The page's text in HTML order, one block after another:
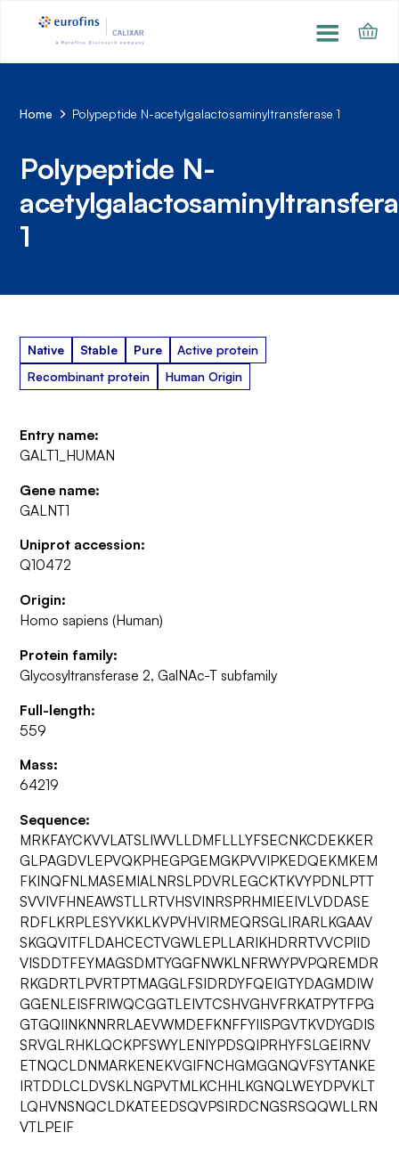
Home Polypeptide N-acetylgalactosaminyltransferase 1
Polypeptide N-
1
Native Stable Pure
Active protein
Recombinant protein
Human Origin
Entry name:
GALT1_HUMAN
Gene name:
GALNT1
Uniprot accession:
Q10472
Origin:
Homo sapiens (Human)
Protein family:
Glycosyltransferase 2, GalNAc-T subfamily
Full-length:
559
Mass:
64219
Sequence:
MRKFAYCKVVLATSLIWVLLDMFLLLYFSECNKCDEKKER
GLPAGDVLEPVQKPHEGPGEMGKPVVIPKEDQEKMKEM
FKINQFNLMASEMIALNRSLPDVRLEGCKTKVYPDNLPTT
SVVIVFHNEAWSTLLRTVHSVINRSPRHMIEEIVLVDDASE
RDFLKRPLESYVKKLKVPVHVIRMEQRSGLIRARLKGAAV
SKGQVITFLDAHCECTVGWLEPLLARIKHDRRTVVCPIID
VISDDTFEYMAGSDMTYGGFNWKLNFRWYPVPQREMDR
RKGDRTLPVRTPTMAGGLFSIDRDYFQEIGTYDAGMDIW
GGENLEISFRIWQCGGTLEIVTCSHVGHVFRKATPYTFPG
GTGQIINKNNRRLAEVWMDEFKNFFYIISPGVTKVDYGDIS
SRVGLRHKLQCKPFSWYLENIYPDSQIPRHYFSLGEIRNV
ETNQCLDNMARKENEKVGIFNCHGMGGNQVFSYTANKE
IRTDDLCLDVSKLNGPVTMLKCHHLKGNQLWEYDPVKLT
LQHVNSNQCLDKATEEDSQVPSIRDCNGSRSQQWLLRN
VTLPEIF